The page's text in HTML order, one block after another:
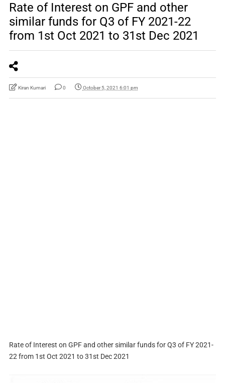
Rate of Interest on GPF and other
similar funds for Q3 of FY 2021-22
from 1st Oct 2021 to 31st Dec 2021
Kiran Kumari 0 October 5, 2021 6:01 pm
Rate of Interest on GPF and other similar funds for Q3 of FY 2021-
22 from 1st Oct 2021 to 31st Dec 2021